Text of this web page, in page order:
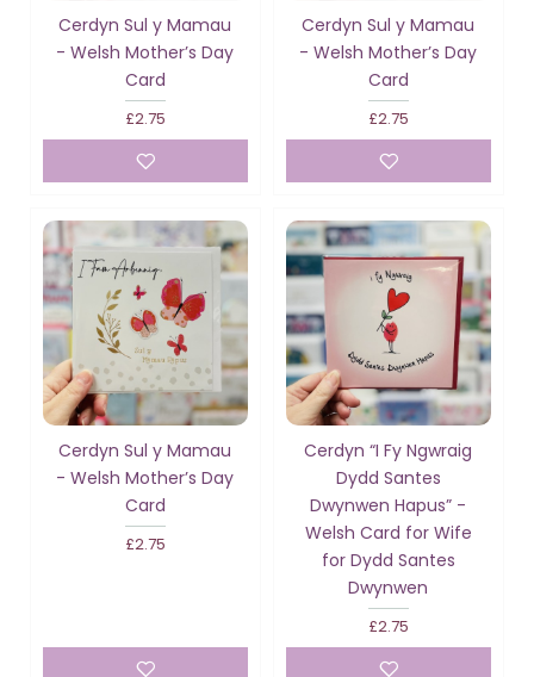
Cerdyn Sul y Mamau
- Welsh Mother’s Day
Card
£2.75
Cerdyn Sul y Mamau
- Welsh Mother’s Day
Card
£2.75
Cerdyn Sul y Mamau
- Welsh Mother’s Day
Card
£2.75
Cerdyn “I Fy Ngwraig
Dydd Santes
Dwynwen Hapus” -
Welsh Card for Wife
for Dydd Santes
Dwynwen
£2.75